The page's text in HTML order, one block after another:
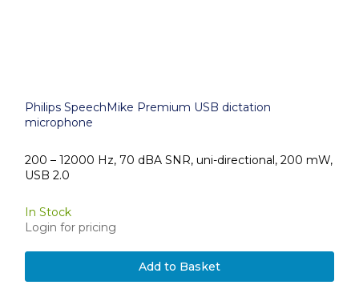
Philips SpeechMike Premium USB dictation
microphone
200 – 12000 Hz, 70 dBA SNR, uni-directional, 200 mW,
USB 2.0
In Stock
Login for pricing
Add to Basket